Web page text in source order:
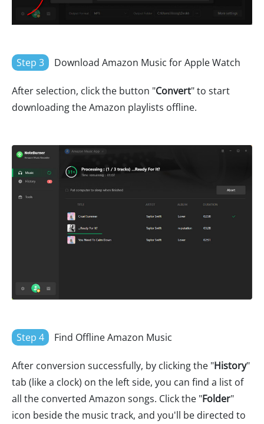
Step 3 Download Amazon Music for Apple Watch
After selection, click the button "Convert" to start
downloading the Amazon playlists offline.
Step 4 Find Offline Amazon Music
After conversion successfully, by clicking the "History"
tab (like a clock) on the left side, you can find a list of
all the converted Amazon songs. Click the "Folder"
icon beside the music track, and you'll be directed to